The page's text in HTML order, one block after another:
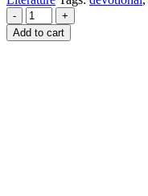
-
+
Add to cart